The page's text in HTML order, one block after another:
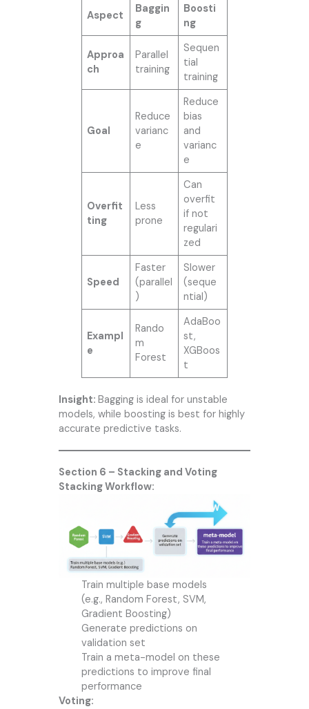
Aspect
Baggin
g
Boosti
ng
Approa
ch
Parallel
training
Sequen
tial
training
Goal
Reduce
varianc
e
Reduce
bias
and
varianc
e
Overfit
ting
Less
prone
Can
overfit
if not
regulari
zed
Speed
Faster
(parallel
)
Slower
(seque
ntial)
Exampl
e
Rando
m
Forest
AdaBoo
st,
XGBoos
t
Insight: Bagging is ideal for unstable
models, while boosting is best for highly
accurate predictive tasks.
Section 6 – Stacking and Voting
Stacking Workflow:
Train multiple base models
(e.g., Random Forest, SVM,
Gradient Boosting)
Generate predictions on
validation set
Train a meta-model on these
predictions to improve final
performance
Voting: